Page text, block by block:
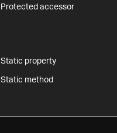
Protected accessor
Static property
Static method